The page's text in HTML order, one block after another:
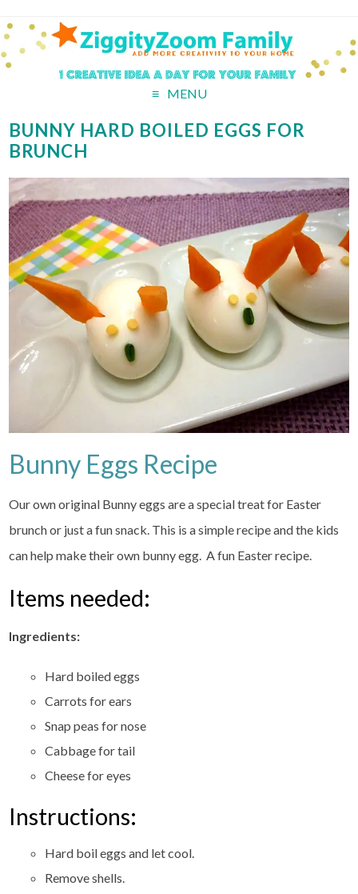
MENU
BUNNY HARD BOILED EGGS FOR
BRUNCH
Bunny Eggs Recipe
Our own original Bunny eggs are a special treat for Easter
brunch or just a fun snack. This is a simple recipe and the kids
can help make their own bunny egg. A fun Easter recipe.
Items needed:
Ingredients:
Hard boiled eggs
Carrots for ears
Snap peas for nose
Cabbage for tail
Cheese for eyes
Instructions:
Hard boil eggs and let cool.
Remove shells.